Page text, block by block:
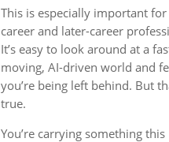
This is especially important
career and later-career
It’s easy to look around at a
moving, AI-driven world and
you’re being left behind. But
true.
You’re carrying something this